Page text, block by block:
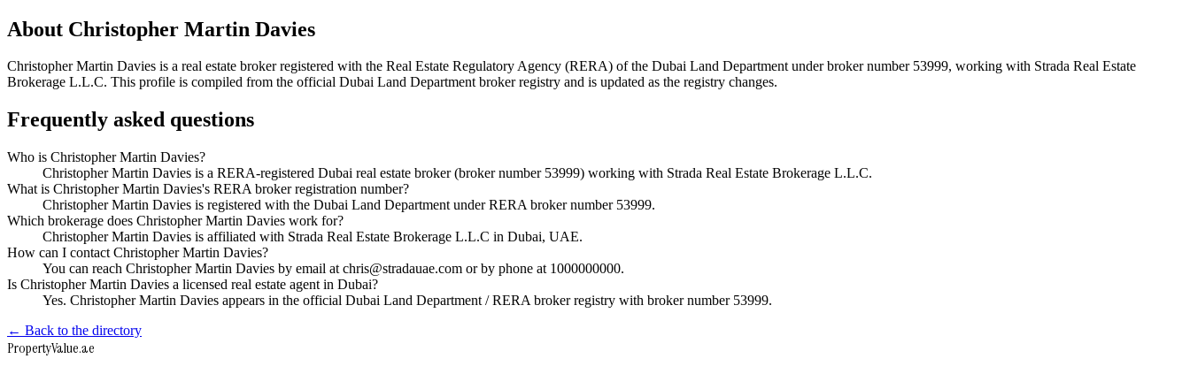
About Christopher Martin Davies
Christopher Martin Davies is a real estate broker registered with the Real Estate Regulatory Agency (RERA) of the Dubai Land Department under broker number 53999, working with Strada Real Estate
Brokerage L.L.C. This profile is compiled from the official Dubai Land Department broker registry and is updated as the registry changes.
Frequently asked questions
Who is Christopher Martin Davies?
Christopher Martin Davies is a RERA-registered Dubai real estate broker (broker number 53999) working with Strada Real Estate Brokerage L.L.C.
What is Christopher Martin Davies's RERA broker registration number?
Christopher Martin Davies is registered with the Dubai Land Department under RERA broker number 53999.
Which brokerage does Christopher Martin Davies work for?
Christopher Martin Davies is affiliated with Strada Real Estate Brokerage L.L.C in Dubai, UAE.
How can I contact Christopher Martin Davies?
You can reach Christopher Martin Davies by email at chris@stradauae.com or by phone at 1000000000.
Is Christopher Martin Davies a licensed real estate agent in Dubai?
Yes. Christopher Martin Davies appears in the official Dubai Land Department / RERA broker registry with broker number 53999.
← Back to the directory
PropertyValue.ae